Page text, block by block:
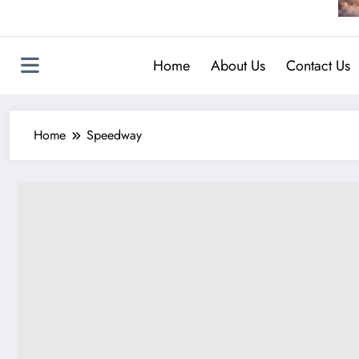
Home About Us Contact Us
Home Speedway